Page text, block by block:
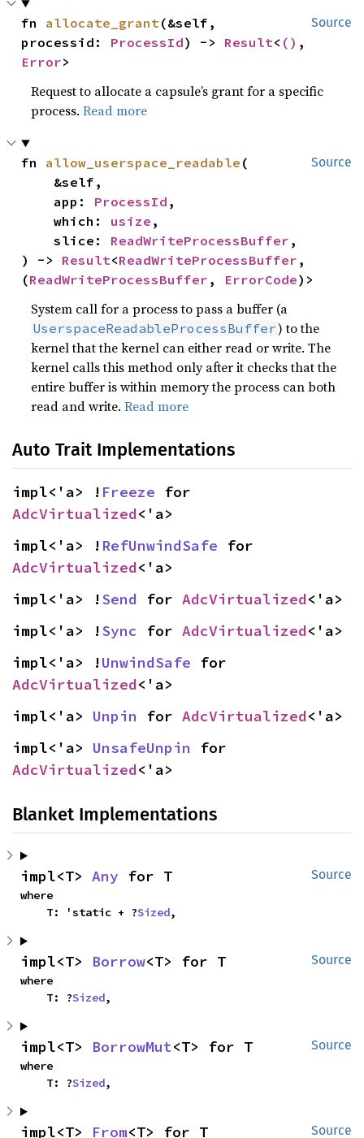
Source
fn allocate_grant (&self,
processid: ProcessId) -> Result< ()
Error>
Request to allocate a capsule’s grant for a specific
process.Read more
Source
fn allow_userspace_readable (
    app:
ProcessId ,
    which:
usize ,
    slice:
ReadWriteProcessBuffer ,
) -> Result<ReadWriteProcessBuffer ,
(ReadWriteProcessBuffer , ErrorCode)>
System call for a process to pass a buffer (a
UserspaceReadableProcessBuffer) to the
kernel that the kernel can either read or write. The
kernel calls this method only after it checks that the
entire buffer is within memory the process can both
read and write.Read more
Auto Trait Implementations
impl<'a> ! Freeze
AdcVirtualized<'a>
impl<'a> ! RefUnwindSafe
AdcVirtualized<'a>
impl<'a> !Send for AdcVirtualized<'a>
impl<'a> !Sync for AdcVirtualized<'a>
impl<'a> !UnwindSafe
AdcVirtualized<'a>
impl<'a> Unpin for AdcVirtualized<'a>
impl<'a> UnsafeUnpin
AdcVirtualized<'a>
Blanket Implementations
Source
impl<T> Any for T
where
    T: 'static + ?
Sized,
Source
impl<T> Borrow<T> for T
where
    T: ?
Sized,
Source
impl<T> BorrowMut<T> for T
where
    T: ?
Sized,
Source
impl<T> From<T> for T